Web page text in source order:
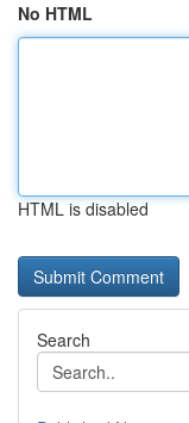
No HTML
HTML is disabled
Search